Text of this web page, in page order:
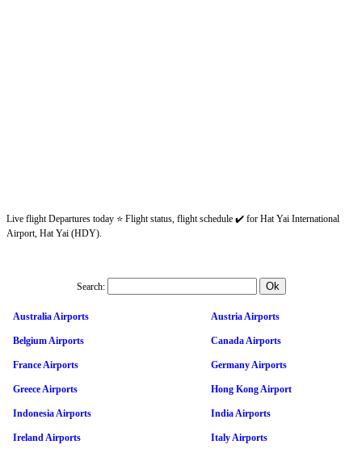
Live flight Departures today ⭐ Flight status, flight schedule ✔️ for Hat Yai International
Airport, Hat Yai (HDY).
Search:
Australia Airports Austria Airports
Belgium Airports Canada Airports
France Airports Germany Airports
Greece Airports Hong Kong Airport
Indonesia Airports India Airports
Ireland Airports Italy Airports